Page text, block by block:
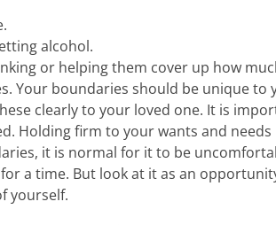
alcohol.
or helping them cover up how
Your boundaries should be unique
clearly to your loved one. It is
Holding firm to your wants and needs
it is normal for it to be
a time. But look at it as an
yourself.